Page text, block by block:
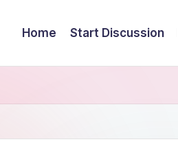
Home Start Discussion